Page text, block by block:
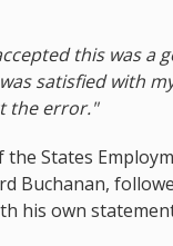
this was a
satisfied with
the error."
the States
Buchanan,
his own